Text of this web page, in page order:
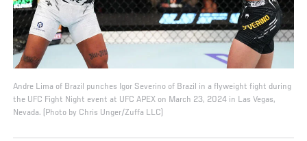
Andre Lima of Brazil punches Igor Severino of Brazil in a flyweight fight during
the UFC Fight Night event at UFC APEX on March 23, 2024 in Las Vegas,
Nevada. (Photo by Chris Unger/Zuffa LLC)